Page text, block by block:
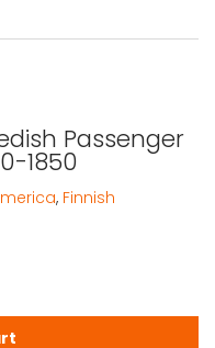
Passenger
1850
Arrivals in New
, Finnish